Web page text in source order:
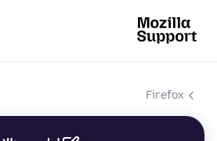
Firefox